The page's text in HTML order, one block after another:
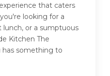
that caters
looking for a
lunch, or a sumptuous
Kitchen The
has something to